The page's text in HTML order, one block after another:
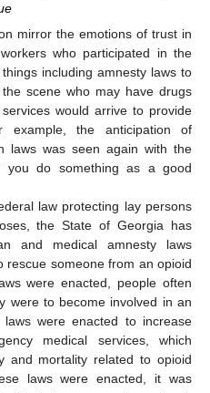
mirror the emotions of trust in
who participated in the
including amnesty laws to
scene who may have drugs
would arrive to provide
the anticipation of
laws was seen again with the
you do something as a good
law protecting lay persons
the State of Georgia has
and medical amnesty laws
rescue someone from an opioid
were enacted, people often
were to become involved in an
were enacted to increase
medical services, which
and mortality related to opioid
laws were enacted, it was